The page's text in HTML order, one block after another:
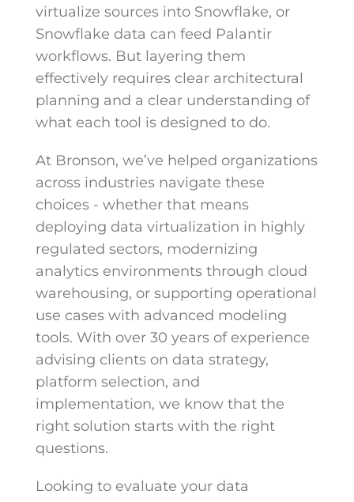
virtualize sources into Snowflake, or
Snowflake data can feed Palantir
workflows. But layering them
effectively requires clear architectural
planning and a clear understanding of
what each tool is designed to do.
At Bronson, we’ve helped organizations
across industries navigate these
choices - whether that means
deploying data virtualization in highly
regulated sectors, modernizing
analytics environments through cloud
warehousing, or supporting operational
use cases with advanced modeling
tools. With over 30 years of experience
advising clients on data strategy,
platform selection, and
implementation, we know that the
right solution starts with the right
questions.
Looking to evaluate your data